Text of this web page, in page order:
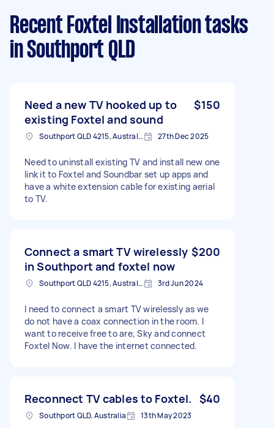
Recent Foxtel Installation tasks
in Southport QLD
Need a new TV hooked up to
existing Foxtel and sound
$150
Southport QLD 4215, Australia 27th Dec 2025
Need to uninstall existing TV and install new one
link it to Foxtel and Soundbar set up apps and
have a white extension cable for existing aerial
to TV.
Connect a smart TV wirelessly
in Southport and foxtel now
$200
Southport QLD 4215, Australia 3rd Jun 2024
I need to connect a smart TV wirelessly as we
do not have a coax connection in the room. I
want to receive free to are, Sky and connect
Foxtel Now. I have the internet connected.
Reconnect TV cables to Foxtel. $40
Southport QLD, Australia 13th May 2023